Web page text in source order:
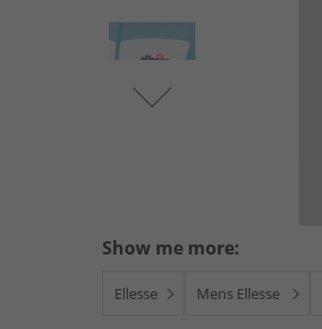
Show me more:
Ellesse Mens Ellesse